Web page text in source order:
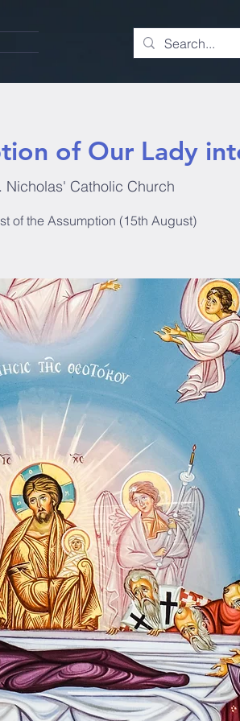
of Our Lady
Nicholas' Catholic Church
of the Assumption (15th August)